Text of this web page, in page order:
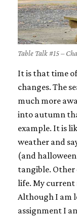
Table Talk #15 –
It is that time
changes. The
much more
into autumn
example. It is
weather and
(and
tangible. Other
life. My current
Although I am
assignment I